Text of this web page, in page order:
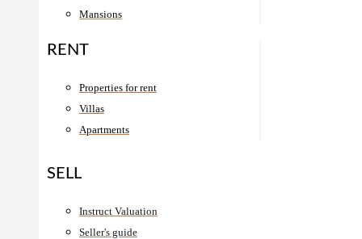
Mansions
RENT
Properties for rent
Villas
Apartments
SELL
Instruct Valuation
Seller's guide